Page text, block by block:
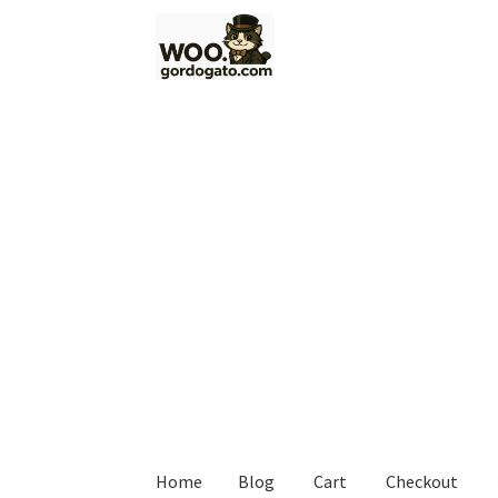
to
navigation
to
content
Home Blog Cart Checkout